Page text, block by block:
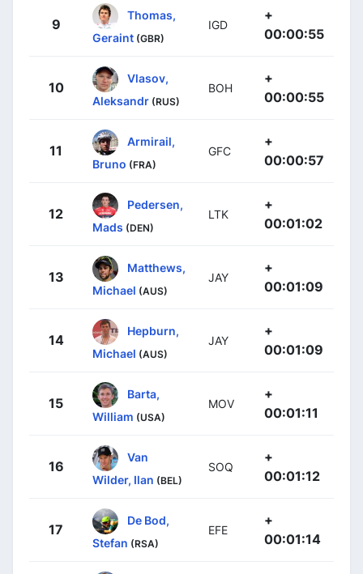
9
Thomas,
Geraint (GBR)
IGD
+
00:00:55
10
Vlasov,
Aleksandr (RUS)
BOH
+
00:00:55
11
Armirail,
Bruno (FRA)
GFC
+
00:00:57
12
Pedersen,
Mads (DEN)
LTK
+
00:01:02
13
Matthews,
Michael (AUS)
JAY
+
00:01:09
14
Hepburn,
Michael (AUS)
JAY
+
00:01:09
15
Barta,
William (USA)
MOV
+
00:01:11
16
Van
Wilder, Ilan (BEL)
SOQ
+
00:01:12
17
De Bod,
Stefan (RSA)
EFE
+
00:01:14